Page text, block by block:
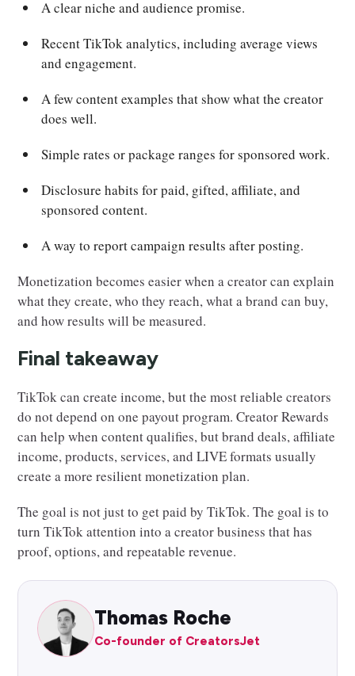
A clear niche and audience promise.
Recent TikTok analytics, including average views
and engagement.
A few content examples that show what the creator
does well.
Simple rates or package ranges for sponsored work.
Disclosure habits for paid, gifted, affiliate, and
sponsored content.
A way to report campaign results after posting.
Monetization becomes easier when a creator can explain
what they create, who they reach, what a brand can buy,
and how results will be measured.
Final takeaway
TikTok can create income, but the most reliable creators
do not depend on one payout program. Creator Rewards
can help when content qualifies, but brand deals, affiliate
income, products, services, and LIVE formats usually
create a more resilient monetization plan.
The goal is not just to get paid by TikTok. The goal is to
turn TikTok attention into a creator business that has
proof, options, and repeatable revenue.
Thomas Roche
Co-founder of CreatorsJet